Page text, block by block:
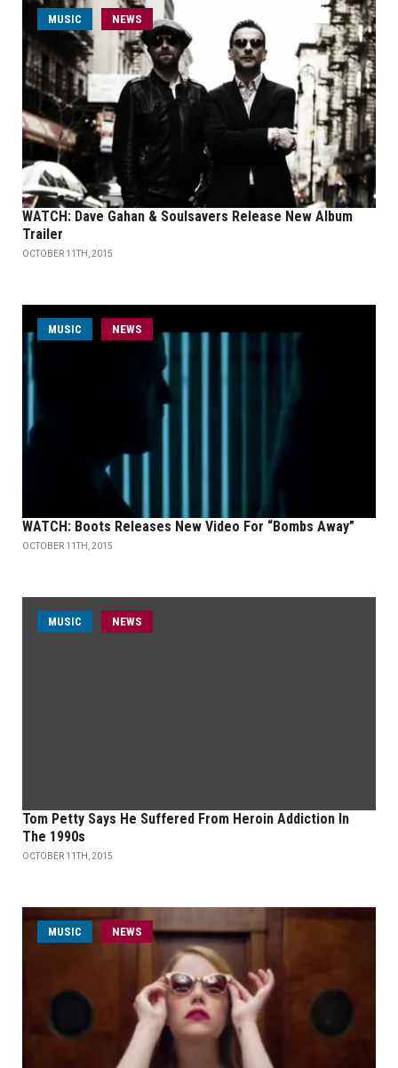
MUSIC NEWS
WATCH: Dave Gahan & Soulsavers Release New Album
Trailer
OCTOBER 11TH, 2015
MUSIC NEWS
WATCH: Boots Releases New Video For “Bombs Away”
OCTOBER 11TH, 2015
MUSIC NEWS
Tom Petty Says He Suffered From Heroin Addiction In
The 1990s
OCTOBER 11TH, 2015
MUSIC NEWS